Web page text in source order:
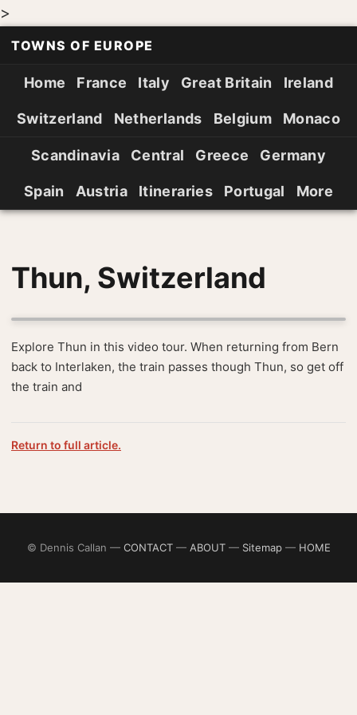
>
TOWNS OF EUROPE
Home France Italy Great Britain Ireland
Switzerland Netherlands Belgium Monaco
Scandinavia Central Greece Germany
Spain Austria Itineraries Portugal More
Thun, Switzerland
Explore Thun in this video tour. When returning from Bern
back to Interlaken, the train passes though Thun, so get off
the train and
Return to full article.
© Dennis Callan — CONTACT— ABOUT— Sitemap— HOME